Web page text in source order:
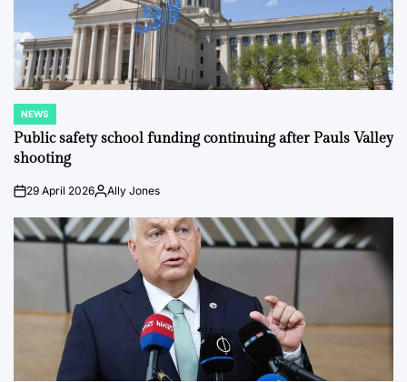
POSTED
IN
NEWS
Public safety school funding continuing after Pauls Valley
shooting
on29 April 2026PostedAlly Jones